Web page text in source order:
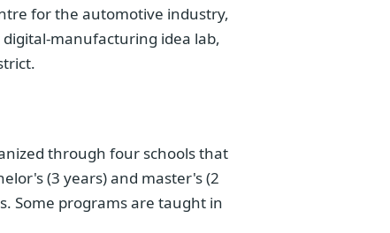
for the automotive industry,
manufacturing idea lab,
through four schools that
(3 years) and master's (2
Some programs are taught in